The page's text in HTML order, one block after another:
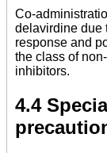
Co-
delavirdine due
response and
the class of
inhibitors.
4.4